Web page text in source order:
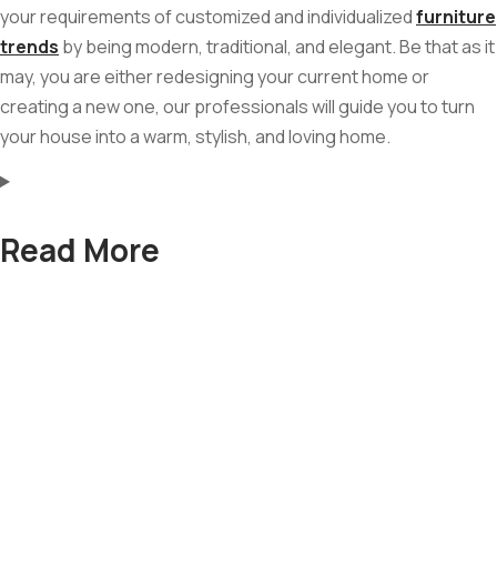
your requirements of customized and individualizedfurniture
trends by being modern, traditional, and elegant. Be that as it
may, you are either redesigning your current home or
creating a new one, our professionals will guide you to turn
your house into a warm, stylish, and loving home.
Read More